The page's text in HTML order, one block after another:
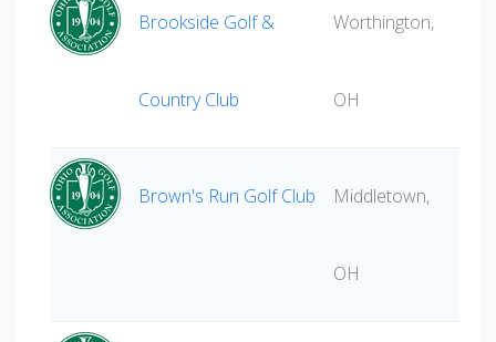
Brookside Golf &
Country Club
Worthington,
OH
Brown's Run Golf Club Middletown,
OH